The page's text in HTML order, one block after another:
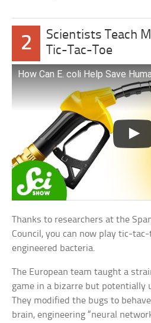
2
Scientists Teach
Tic-Tac-Toe
How Can E. coli Help Save
Thanks to researchers at the
Council, you can now play tic-
engineered bacteria.
The European team taught a
game in a bizarre but potentially
They modified the bugs to
brain, engineering “neural